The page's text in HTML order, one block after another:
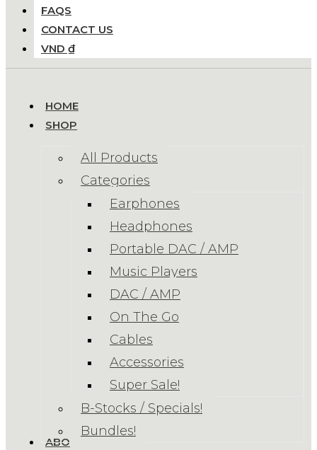
FAQS
CONTACT US
VND ₫
HOME
SHOP
All Products
Categories
Earphones
Headphones
Portable DAC / AMP
Music Players
DAC / AMP
On The Go
Cables
Accessories
Super Sale!
B-Stocks / Specials!
Bundles!
ABOUT US